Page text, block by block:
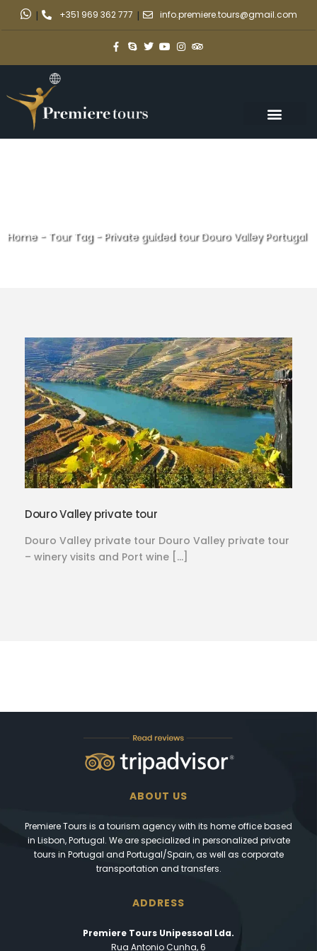
| +351 969 362 777 | info.premiere.tours@gmail.com
Home- Tour Tag- Private guided tour Douro Valley Portugal
Douro Valley private tour
Douro Valley private tour Douro Valley private tour
– winery visits and Port wine […]
ABOUT US
Premiere Tours is a tourism agency with its home office based
in Lisbon, Portugal. We are specialized in personalized private
tours in Portugal and Portugal/Spain, as well as corporate
transportation and transfers.
ADDRESS
Premiere Tours Unipessoal Lda.
Rua Antonio Cunha, 6